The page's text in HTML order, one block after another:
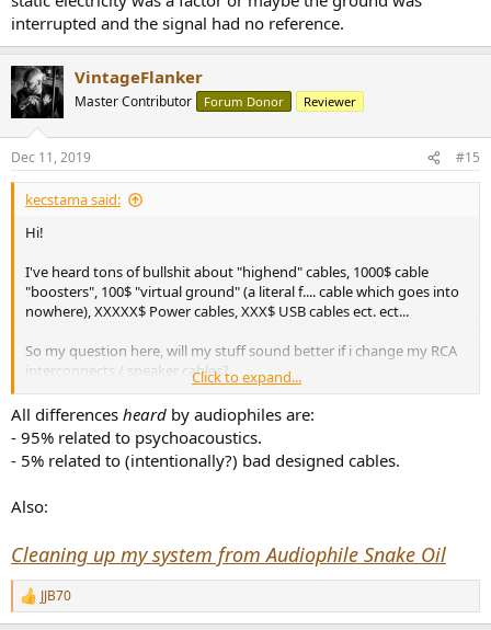
interrupted and the signal had no reference.
VintageFlanker
Master Contributor Forum Donor Reviewer
Dec 11, 2019 #15
kecstama said:
Hi!
I've heard tons of bullshit about "highend" cables, 1000$ cable
"boosters", 100$ "virtual ground" (a literal f.... cable which goes into
nowhere), XXXXX$ Power cables, XXX$ USB cables ect. ect...
So my question here, will my stuff sound better if i change my RCA
interconnects / speaker cables?
I'll be honest, i dont really believe in this, imo the only thing matter
is the "quality"of the AC/DC input, not the cable itself. On the RCA
side, it can make a difference, but not when changing from a 20$ to
a 200$ one. (Really shit cables will sound bad, but if you already
huge-ass "filter" capacitor which he soldered "into" the cable, he
described the sound: quote: "Better, just better, more airy, more
space, better instrument separation") I just cant imagine how could
that make anything better, better.
Click to expand...
All differences heard by audiophiles are:
- 95% related to psychoacoustics.
- 5% related to (intentionally?) bad designed cables.
Also:
Cleaning up my system from Audiophile Snake Oil
R
e
JJB70